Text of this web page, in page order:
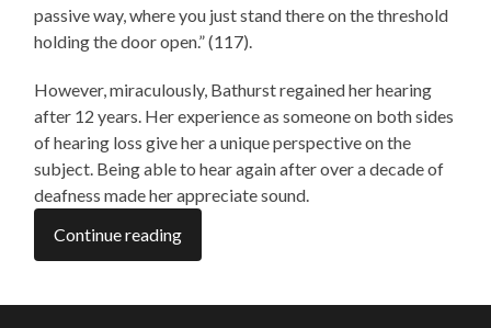
passive way, where you just stand there on the threshold
holding the door open.” (117).
However, miraculously, Bathurst regained her hearing
after 12 years. Her experience as someone on both sides
of hearing loss give her a unique perspective on the
subject. Being able to hear again after over a decade of
deafness made her appreciate sound.
Continue reading